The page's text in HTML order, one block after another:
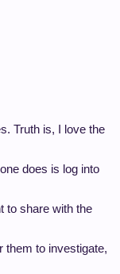
Truth is, I love the
does is log into
to share with the
them to investigate,